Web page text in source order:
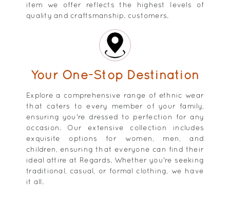
item we offer reflects the highest levels of
quality and craftsmanship. customers.
Your One-Stop Destination
Explore a comprehensive range of ethnic wear
that caters to every member of your family,
ensuring you're dressed to perfection for any
occasion. Our extensive collection includes
exquisite options for women, men, and
children, ensuring that everyone can find their
ideal attire at Regards. Whether you're seeking
traditional, casual, or formal clothing, we have
it all.